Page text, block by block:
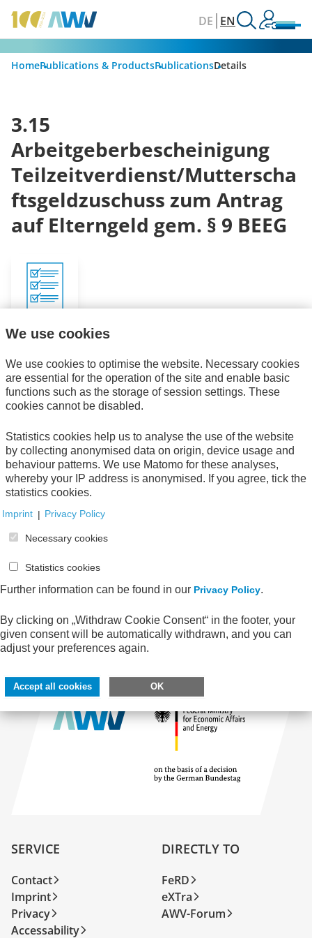
DE EN
HomePublications & ProductsPublicationsDetails
Your Order
Your shopping cart is empty.
All publications
3.15
Arbeitgeberbescheinigung
Teilzeitverdienst/Mutterscha
ftsgeldzuschuss zum Antrag
auf Elterngeld gem. § 9 BEEG
newsletter.Subscribe now!
SERVICE
Contact
Imprint
Privacy
Accessability
DIRECTLY TO
FeRD
eXTra
AWV-Forum
We use cookies
We use cookies to optimise the website. Necessary cookies
are essential for the operation of the site and enable basic
functions such as the storage of session settings. These
cookies cannot be disabled.
Statistics cookies help us to analyse the use of the website
by collecting anonymised data on origin, device usage and
behaviour patterns. We use Matomo for these analyses,
whereby your IP address is anonymised. If you agree, tick the
statistics cookies.
Imprint | Privacy Policy
Necessary cookies
Statistics cookies
Further information can be found in our Privacy Policy.
By clicking on „Withdraw Cookie Consent“ in the footer, your
given consent will be automatically withdrawn, and you can
adjust your preferences again.
Accept all cookies OK